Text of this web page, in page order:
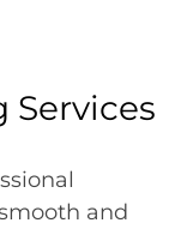
Services
and